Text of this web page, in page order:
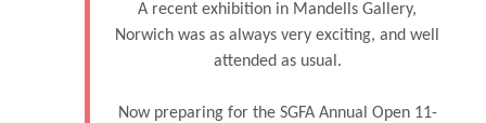
A recent exhibition in Mandells Gallery,
Norwich was as always very exciting, and well
attended as usual.
Now preparing for the SGFA Annual Open 11-